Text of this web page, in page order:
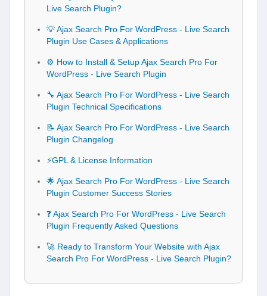
Live Search Plugin?
💡 Ajax Search Pro For WordPress - Live Search
Plugin Use Cases & Applications
⚙️ How to Install & Setup Ajax Search Pro For
WordPress - Live Search Plugin
🔧 Ajax Search Pro For WordPress - Live Search
Plugin Technical Specifications
📝 Ajax Search Pro For WordPress - Live Search
Plugin Changelog
⚡GPL & License Information
🌟 Ajax Search Pro For WordPress - Live Search
Plugin Customer Success Stories
❓ Ajax Search Pro For WordPress - Live Search
Plugin Frequently Asked Questions
🚀 Ready to Transform Your Website with Ajax
Search Pro For WordPress - Live Search Plugin?